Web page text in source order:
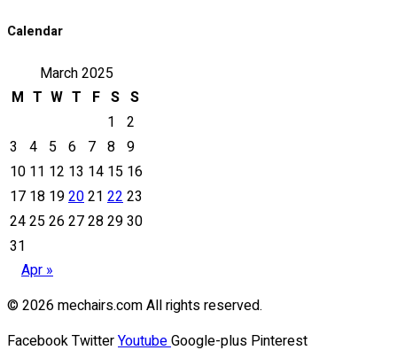
Calendar
March 2025
M T W T F S S
1
2
3 4 5 6 7 8 9
10 11 12 13 14 15 16
17 18 192021 2223
24252627282930
31
Apr »
© 2026 mechairs.com All rights reserved.
FacebookTwitterYoutubeGoogle-plus Pinterest